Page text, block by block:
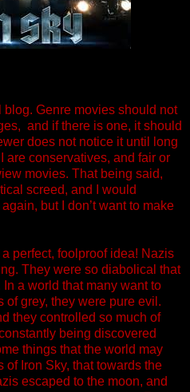
Genre movies should not
and if there is one, it should
does not notice it until long
are conservatives, and fair or
movies. That being said,
screed, and I would
but I don’t want to make
perfect, foolproof idea! Nazis
They were so diabolical that
a world that many want to
grey, they were pure evil.
they controlled so much of
being discovered
things that the world may
of Iron Sky, that towards the
escaped to the moon, and